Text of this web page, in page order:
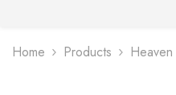
Home Products